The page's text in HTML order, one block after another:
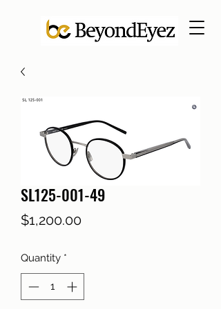
SL125-001-49
$1,200.00Price
Quantity *